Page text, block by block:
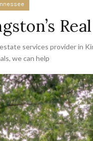
services provider in
, we can help